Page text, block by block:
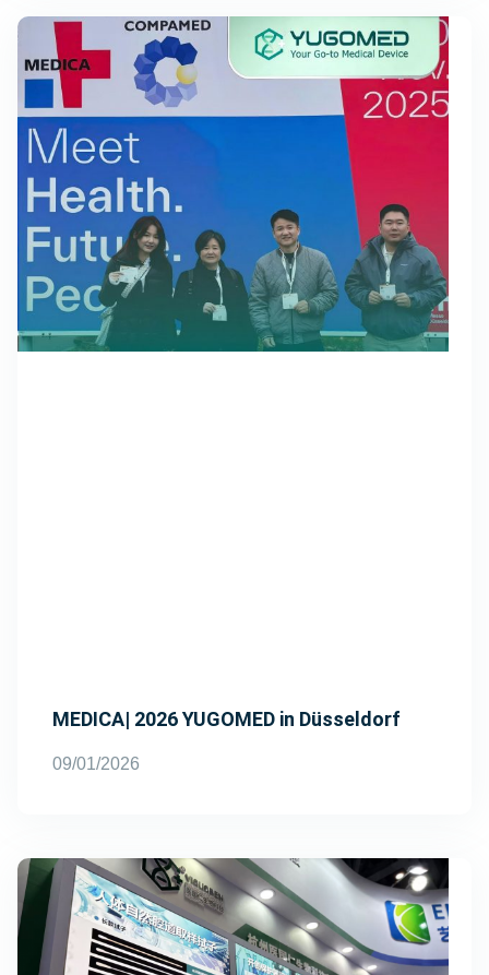
MEDICA| 2026 YUGOMED in Düsseldorf
09/01/2026